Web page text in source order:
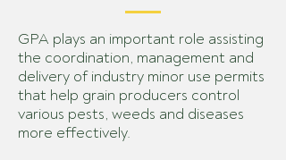
GPA plays an important role assisting
the coordination, management and
delivery of industry minor use permits
that help grain producers control
various pests, weeds and diseases
more effectively.